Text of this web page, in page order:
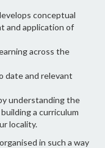
conceptual
and application of
across the
date and relevant
understanding the
a curriculum
locality.
in such a way